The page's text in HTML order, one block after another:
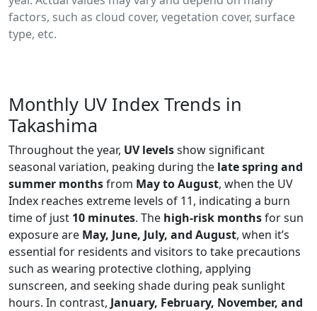
factors, such as cloud cover, vegetation cover, surface
type, etc.
Monthly UV Index Trends in
Takashima
Throughout the year, UV levelsshow significant
seasonal variation, peaking during the late spring and
summer monthsfrom May to August, when the UV
Index reaches extreme levels of 11, indicating a burn
time of just 10 minutes. The high-risk monthsfor sun
exposure are May, June, July, and August, when it’s
essential for residents and visitors to take precautions
such as wearing protective clothing, applying
sunscreen, and seeking shade during peak sunlight
hours. In contrast, January, February, November, and